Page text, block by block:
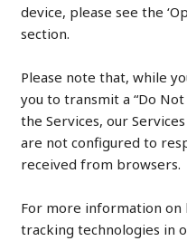
device, please see the
section.
Please note that, while
you to transmit a “Do
the Services, our
are not configured to
received from browsers.
For more information on
tracking technologies in